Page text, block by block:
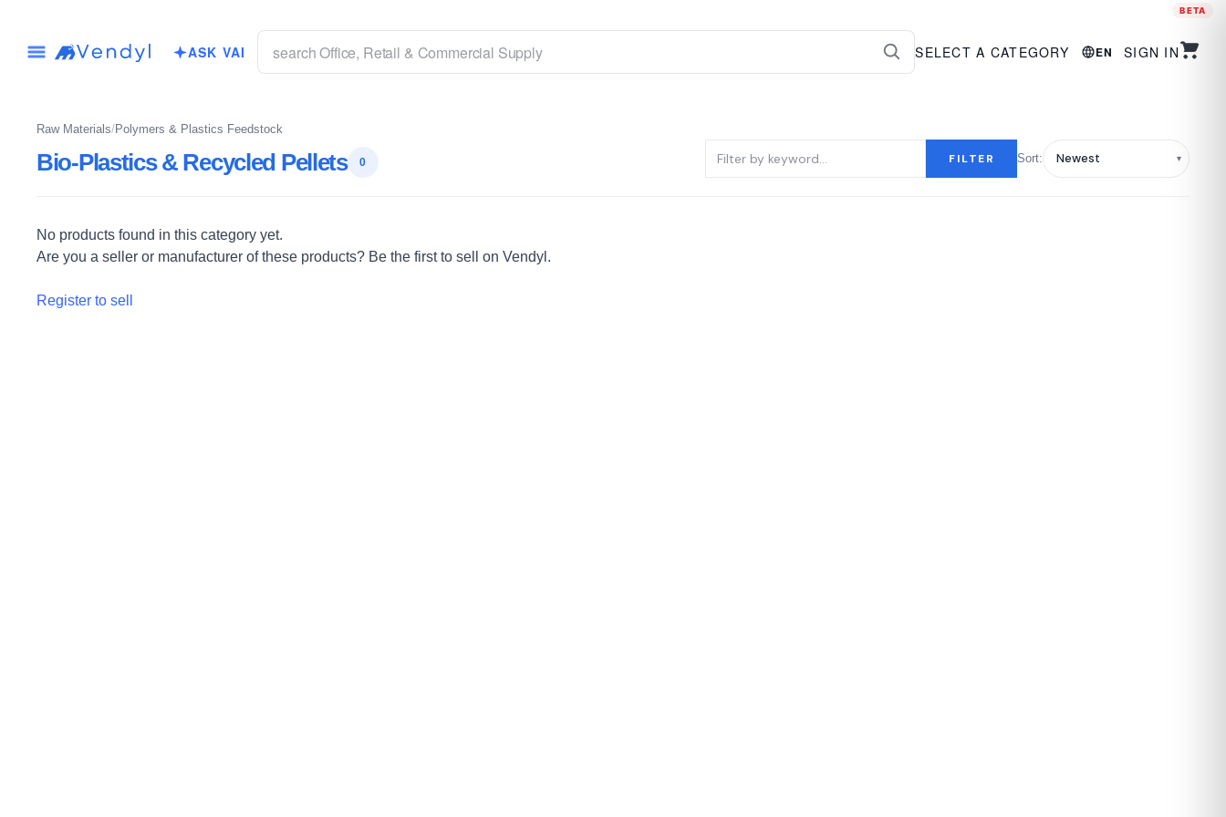
BETA
ASK VAI SELECT A CATEGORY EN SIGN IN
Raw Materials/Polymers & Plastics Feedstock
Bio-Plastics & Recycled Pellets 0 FILTER Sort:
No products found in this category yet.
Are you a seller or manufacturer of these products? Be the first to sell on Vendyl.
Register to sell